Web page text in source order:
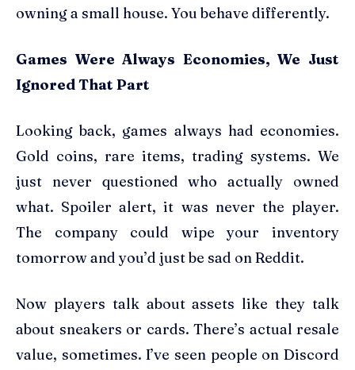
owning a small house. You behave differently.
Games Were Always Economies, We Just
Ignored That Part
Looking back, games always had economies.
Gold coins, rare items, trading systems. We
just never questioned who actually owned
what. Spoiler alert, it was never the player.
The company could wipe your inventory
tomorrow and you’d just be sad on Reddit.
Now players talk about assets like they talk
about sneakers or cards. There’s actual resale
value, sometimes. I’ve seen people on Discord